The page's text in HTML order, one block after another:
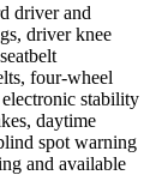
driver and
driver knee
four-wheel
stability
daytime
spot warning
and available